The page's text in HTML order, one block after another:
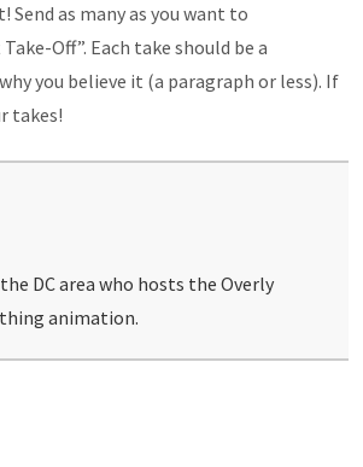
Send as many as you want to
Off”. Each take should be a
you believe it (a paragraph or less). If
takes!
DC area who hosts the Overly
animation.